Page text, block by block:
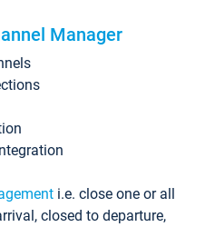
Manager
i.e. close one or all
closed to departure,